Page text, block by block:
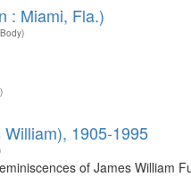
: Miami, Fla.)
1905-1995
of James William